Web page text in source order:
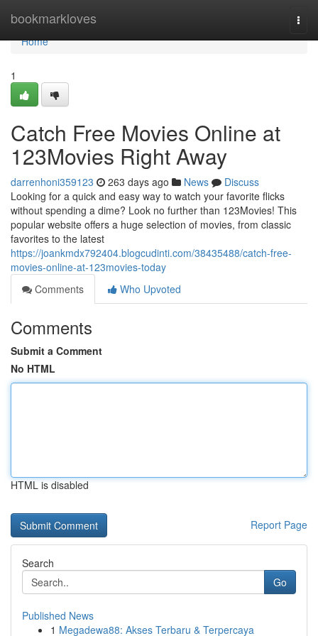
bookmarkloves
Home
Home
1
Catch Free Movies Online at
123Movies Right Away
darrenhoni359123 263 days ago News
Discuss
Looking for a quick and easy way to watch your favorite flicks
without spending a dime? Look no further than 123Movies! This
popular website offers a huge selection of movies, from classic
favorites to the latest
https://joankmdx792404.blogcudinti.com/38435488/catch-free-
movies-online-at-123movies-today
Comments
Who Upvoted
Comments
Submit a Comment
No HTML
HTML is disabled
Report Page
Search
Go
Published News
1 Megadewa88: Akses Terbaru & Terpercaya